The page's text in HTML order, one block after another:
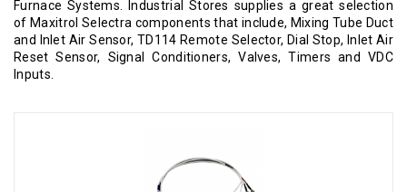
Furnace Systems. Industrial Stores supplies a great selection
of Maxitrol Selectra components that include, Mixing Tube Duct
and Inlet Air Sensor, TD114 Remote Selector, Dial Stop, Inlet Air
Reset Sensor, Signal Conditioners, Valves, Timers and VDC
Inputs.